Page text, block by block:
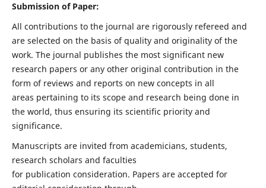
Submission of Paper:
All contributions to the journal are rigorously refereed and
are selected on the basis of quality and originality of the
work. The journal publishes the most significant new
research papers or any other original contribution in the
form of reviews and reports on new concepts in all
areas pertaining to its scope and research being done in
the world, thus ensuring its scientific priority and
significance.
Manuscripts are invited from academicians, students,
research scholars and faculties
for publication consideration. Papers are accepted for